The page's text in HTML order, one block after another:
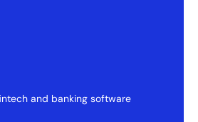
and banking software